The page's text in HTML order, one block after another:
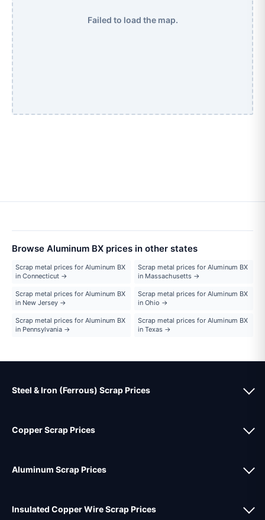
Failed to load the map.
Browse Aluminum BX prices in other states
Scrap metal prices for Aluminum BX
in Connecticut →
Scrap metal prices for Aluminum BX
in Massachusetts →
Scrap metal prices for Aluminum BX
in New Jersey →
Scrap metal prices for Aluminum BX
in Ohio →
Scrap metal prices for Aluminum BX
in Pennsylvania →
Scrap metal prices for Aluminum BX
in Texas →
Steel & Iron (Ferrous) Scrap Prices
Copper Scrap Prices
Aluminum Scrap Prices
Insulated Copper Wire Scrap Prices